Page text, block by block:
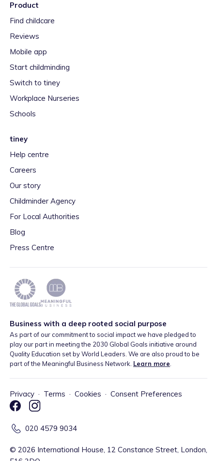
Product
Find childcare
Reviews
Mobile app
Start childminding
Switch to tiney
Workplace Nurseries
Schools
tiney
Help centre
Careers
Our story
Childminder Agency
For Local Authorities
Blog
Press Centre
Business with a deep rooted social purpose
As part of our commitment to social impact we have pledged to
play our part in meeting the 2030 Global Goals initiative around
Quality Education set by World Leaders. We are also proud to be
part of the Meaningful Business Network. Learn more
Privacy · Terms · Cookies · Consent Preferences
020 4579 9034
© 2026 International House, 12 Constance Street, London,